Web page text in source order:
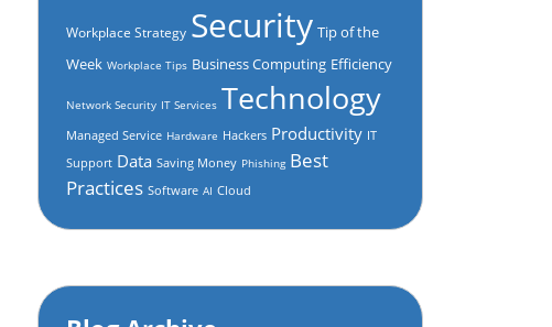
Workplace Strategy Security Tip of the
Week Workplace Tips Business Computing Efficiency
Network Security IT Services Technology
Managed Service Hardware Hackers Productivity IT
Support Data Saving Money Phishing Best
Practices Software AI Cloud